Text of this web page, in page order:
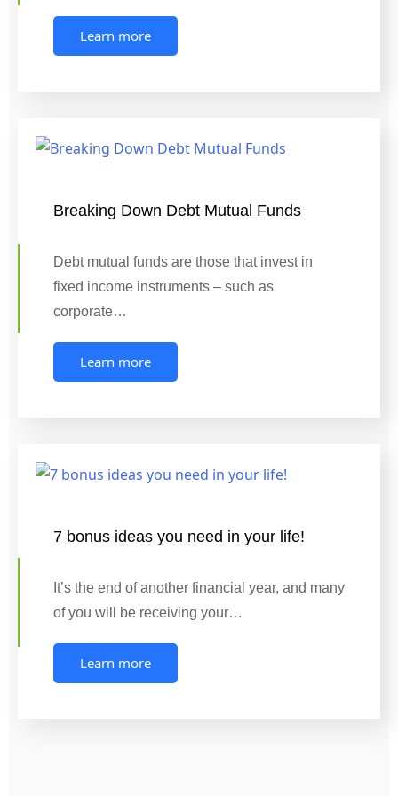
Learn more
Breaking Down Debt Mutual Funds
Debt mutual funds are those that invest in
fixed income instruments – such as
corporate…
Learn more
7 bonus ideas you need in your life!
It’s the end of another financial year, and many
of you will be receiving your…
Learn more